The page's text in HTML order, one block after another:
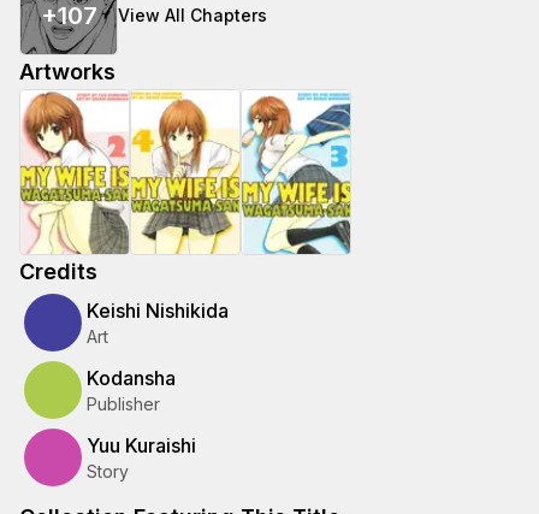
+107 View All Chapters
Artworks
Credits
Keishi Nishikida
Art
Kodansha
Publisher
Yuu Kuraishi
Story